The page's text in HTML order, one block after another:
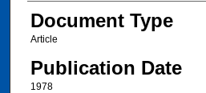
Document Type
Article
Publication Date
1978